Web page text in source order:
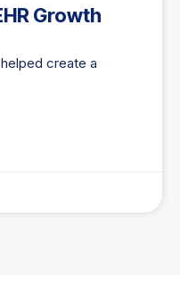
Growth
create a